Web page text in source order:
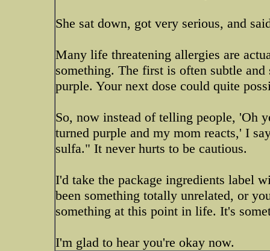
She sat down, got very serious, and
Many life threatening allergies are
something. The first is often subtle
purple. Your next dose could quite
So, now instead of telling people, 'Oh
turned purple and my mom reacts,' I
sulfa." It never hurts to be cautious.
I'd take the package ingredients label
been something totally unrelated, or
something at this point in life. It's
I'm glad to hear you're okay now.